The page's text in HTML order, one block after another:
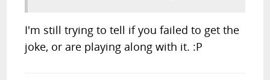
I'm still trying to tell if you failed to get the
joke, or are playing along with it. :P